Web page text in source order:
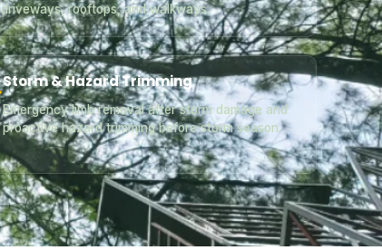
driveways, rooftops, and walkways.
Storm & Hazard Trimming
Emergency limb removal after storm damage and
proactive hazard trimming before storm season.